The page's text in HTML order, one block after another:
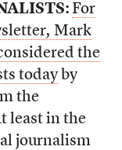
For
, Mark
the
todayby
the
least in the
journalism